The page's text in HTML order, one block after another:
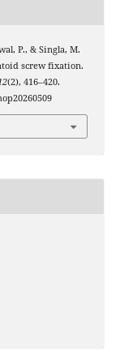
P., & Singla, M.
screw fixation.
(2), 416–420.